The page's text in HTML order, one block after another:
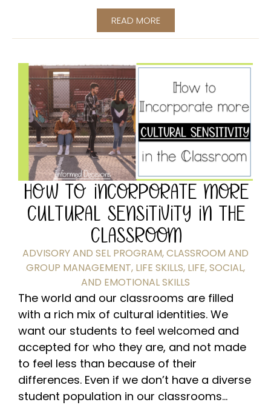
READ MORE
HOW TO INCORPORATE MORE
CULTURAL SENSITIVITY IN THE
CLASSROOM
ADVISORY AND SEL PROGRAM,CLASSROOM AND
GROUP MANAGEMENT, LIFE SKILLS, LIFE, SOCIAL,
AND EMOTIONAL SKILLS
The world and our classrooms are filled
with a rich mix of cultural identities. We
want our students to feel welcomed and
accepted for who they are, and not made
to feel less than because of their
differences. Even if we don’t have a diverse
student population in our classrooms...